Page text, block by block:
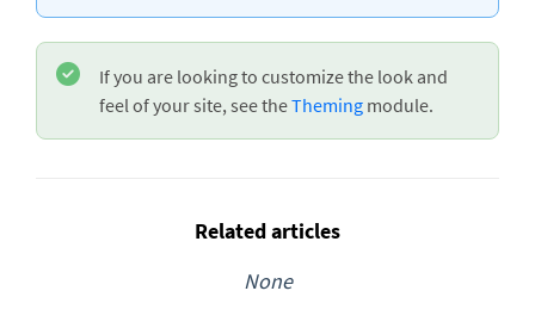
If you are looking to customize the look and
feel of your site, see theTheming module.
Related articles
None